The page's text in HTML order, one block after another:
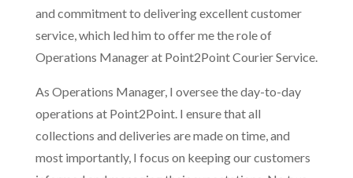
and commitment to delivering excellent customer
service, which led him to offer me the role of
Operations Manager at Point2Point Courier Service.
As Operations Manager, I oversee the day-to-day
operations at Point2Point. I ensure that all
collections and deliveries are made on time, and
most importantly, I focus on keeping our customers